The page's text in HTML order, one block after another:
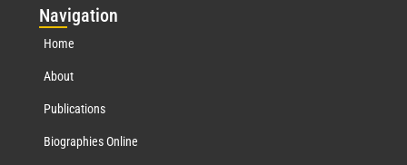
Navigation
Home
About
Publications
Biographies Online